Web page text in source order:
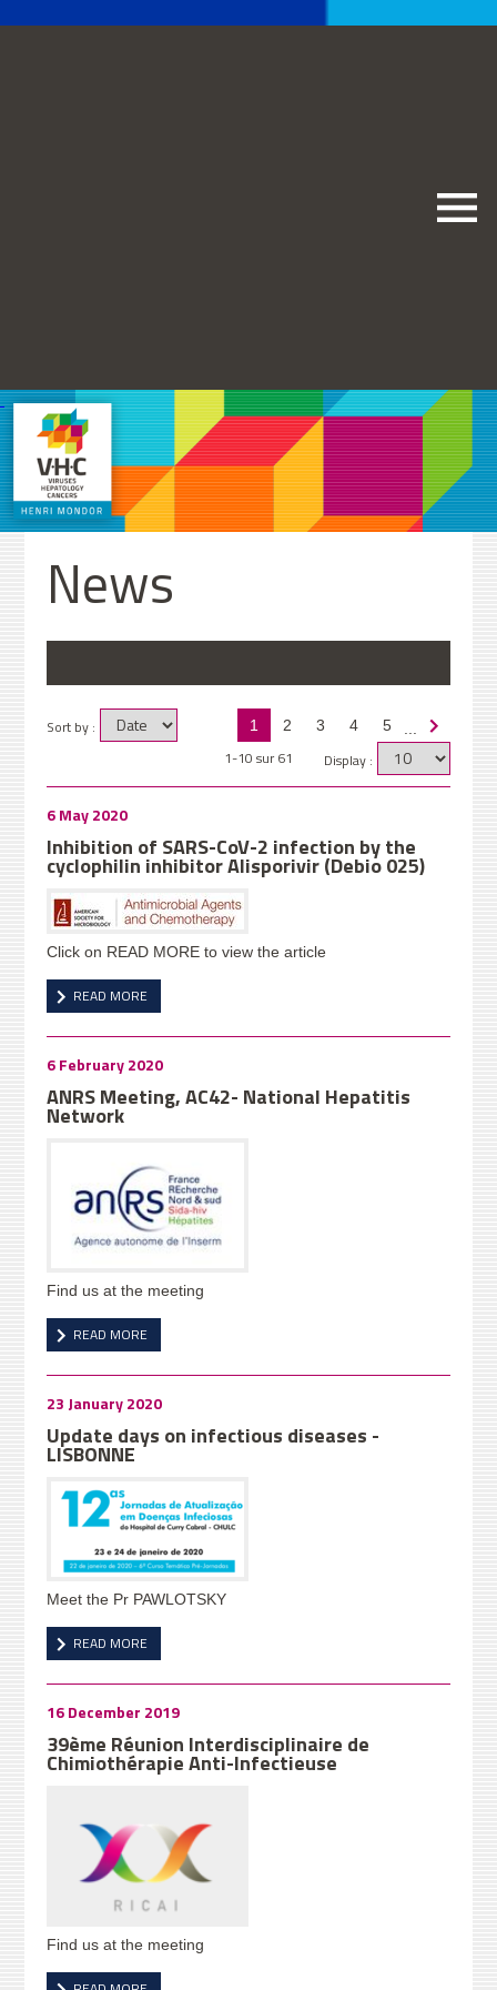
News
Sort by : 1 2 3 4 5
Display :
1-10 sur 61
6 May 2020
Inhibition of SARS-CoV-2 infection by the
cyclophilin inhibitor Alisporivir (Debio 025)
Click on READ MORE to view the article
READ MORE
6 February 2020
ANRS Meeting, AC42- National Hepatitis
Network
Find us at the meeting
READ MORE
23 January 2020
Update days on infectious diseases -
LISBONNE
Meet the Pr PAWLOTSKY
READ MORE
16 December 2019
39ème Réunion Interdisciplinaire de
Chimiothérapie Anti-Infectieuse
Find us at the meeting